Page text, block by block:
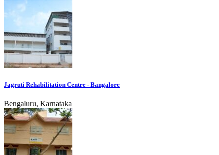
Jagruti Rehabilitation Centre - Bangalore
Bengaluru, Karnataka